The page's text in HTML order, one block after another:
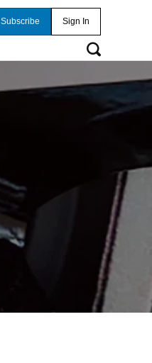
Subscribe Sign In